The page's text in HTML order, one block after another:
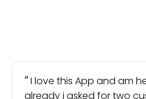
I love this App and am
already i asked for two